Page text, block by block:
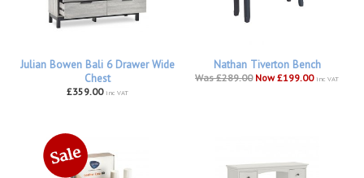
Julian Bowen Bali 6 Drawer Wide
Chest
£359.00 inc VAT
Nathan Tiverton Bench
Was £289.00 Now £199.00 inc VAT